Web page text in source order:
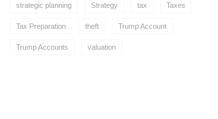
strategic planning Strategy tax Taxes
Tax Preparation theft Trump Account
Trump Accounts valuation